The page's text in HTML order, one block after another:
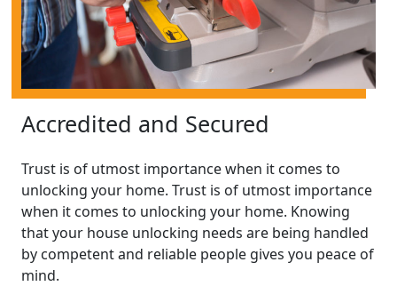
Accredited and Secured
Trust is of utmost importance when it comes to
unlocking your home. Trust is of utmost importance
when it comes to unlocking your home. Knowing
that your house unlocking needs are being handled
by competent and reliable people gives you peace of
mind.